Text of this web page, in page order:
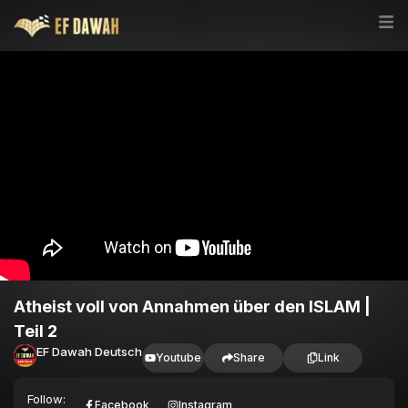
Atheist voll von Annahmen über den ISLAM |
Teil 2
EF Dawah Deutsch Youtube Share Link
Follow: Facebook Instagram